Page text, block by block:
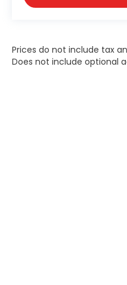
Prices do not include tax
Does not include optional